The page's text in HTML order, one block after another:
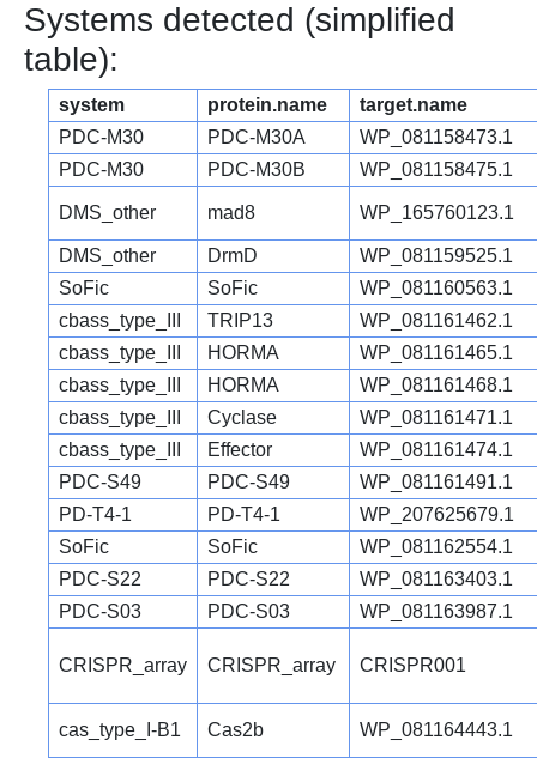
Systems detected (simplified
table):
system protein.name
target.name
PDC-M30
PDC-M30A
WP_081158473.1
PDC-M30
PDC-M30B WP_081158475.1
DMS_other mad8 WP_165760123.1
DMS_other DrmD
WP_081159525.1
SoFic
SoFic
WP_081160563.1
cbass_type_III
TRIP13
WP_081161462.1
cbass_type_III
HORMA
WP_081161465.1
cbass_type_III
HORMA
WP_081161468.1
cbass_type_III
Cyclase
WP_081161471.1
cbass_type_III
Effector
WP_081161474.1
PDC-S49
PDC-S49
WP_081161491.1
PD-T4-1
PD-T4-1
WP_207625679.1
SoFic
SoFic
WP_081162554.1
PDC-S22
PDC-S22
WP_081163403.1
PDC-S03
PDC-S03 WP_081163987.1
CRISPR_array CRISPR_array CRISPR001
cas_type_I-B1 Cas2b WP_081164443.1